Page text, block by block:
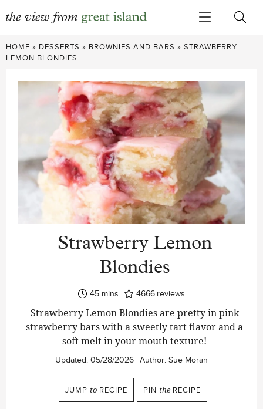
Skip
to
HOME » DESSERTS » BROWNIES AND BARS » STRAWBERRY
LEMON BLONDIES
Strawberry Lemon
Blondies
45minutes
mins 4666 reviews
Strawberry Lemon Blondies are pretty in pink
strawberry bars with a sweetly tart flavor and a
soft melt in your mouth texture!
Updated: 05/28/2026 Author: Sue Moran
JUMP to RECIPE PIN the RECIPE